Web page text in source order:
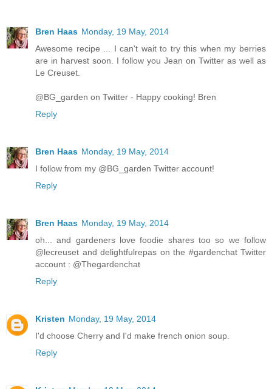
Bren Haas Monday, 19 May, 2014
Awesome recipe ... I can't wait to try this when my berries
are in harvest soon. I follow you Jean on Twitter as well as
Le Creuset.
@BG_garden on Twitter - Happy cooking! Bren
Reply
Bren Haas Monday, 19 May, 2014
I follow from my @BG_garden Twitter account!
Reply
Bren Haas Monday, 19 May, 2014
oh... and gardeners love foodie shares too so we follow
@lecreuset and delightfulrepas on the #gardenchat Twitter
account : @Thegardenchat
Reply
Kristen Monday, 19 May, 2014
I'd choose Cherry and I'd make french onion soup.
Reply